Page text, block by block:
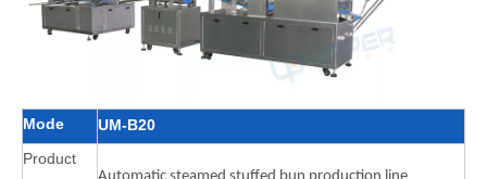
Mode
UM-B20
Product